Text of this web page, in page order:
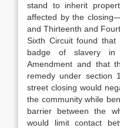
stand to inherit
affected by the
and Thirteenth and
Sixth Circuit found
badge of slavery in
Amendment and that
remedy under section
street closing would
the community while
barrier between the
would limit contact